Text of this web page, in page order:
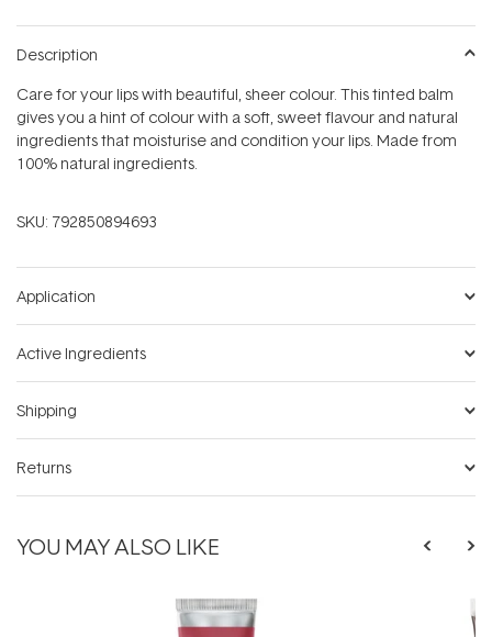
Description
Care for your lips with beautiful, sheer colour. This tinted balm
gives you a hint of colour with a soft, sweet flavour and natural
ingredients that moisturise and condition your lips. Made from
100% natural ingredients.
SKU: 792850894693
Application
Active Ingredients
Shipping
Returns
YOU MAY ALSO LIKE